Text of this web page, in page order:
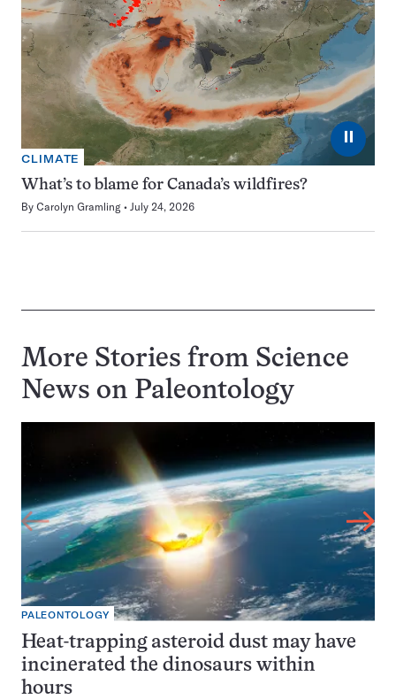
⏸
CLIMATE
What’s to blame for Canada’s wildfires?
By Carolyn Gramling July 24, 2026
More Stories from Science
News on Paleontology
PALEONTOLOGY
Heat-trapping asteroid dust may have
incinerated the dinosaurs within
hours